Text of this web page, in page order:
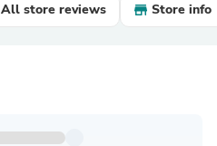
All store reviews Store info